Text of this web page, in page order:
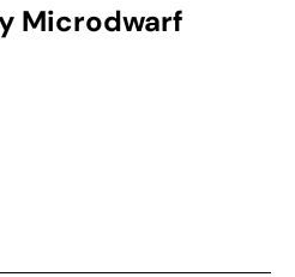
Microdwarf